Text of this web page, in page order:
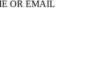
OR EMAIL